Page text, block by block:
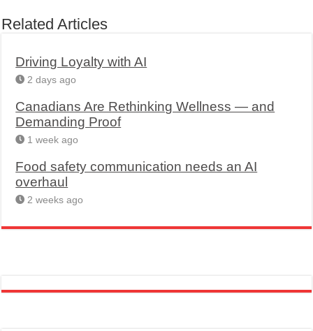
Related Articles
Driving Loyalty with AI
2 days ago
Canadians Are Rethinking Wellness — and
Demanding Proof
1 week ago
Food safety communication needs an AI
overhaul
2 weeks ago